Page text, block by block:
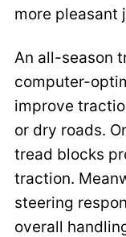
more pleasant
An all-season
computer-
improve
or dry roads.
tread blocks
traction.
steering
overall